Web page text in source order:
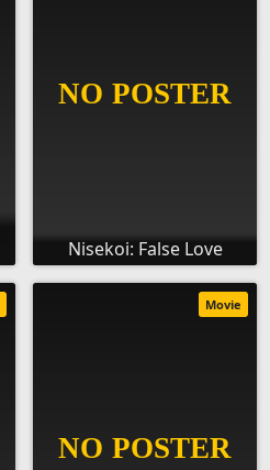
Nisekoi: False Love
Movie